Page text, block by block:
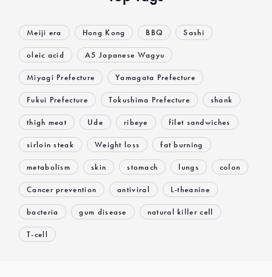
Meiji era Hong Kong BBQ Sashi
oleic acid A5 Japanese Wagyu
Miyagi Prefecture Yamagata Prefecture
Fukui Prefecture Tokushima Prefecture shank
thigh meat Ude ribeye filet sandwiches
sirloin steak Weight loss fat burning
metabolism skin stomach lungs colon
Cancer prevention antiviral L-theanine
bacteria gum disease natural killer cell
T-cell